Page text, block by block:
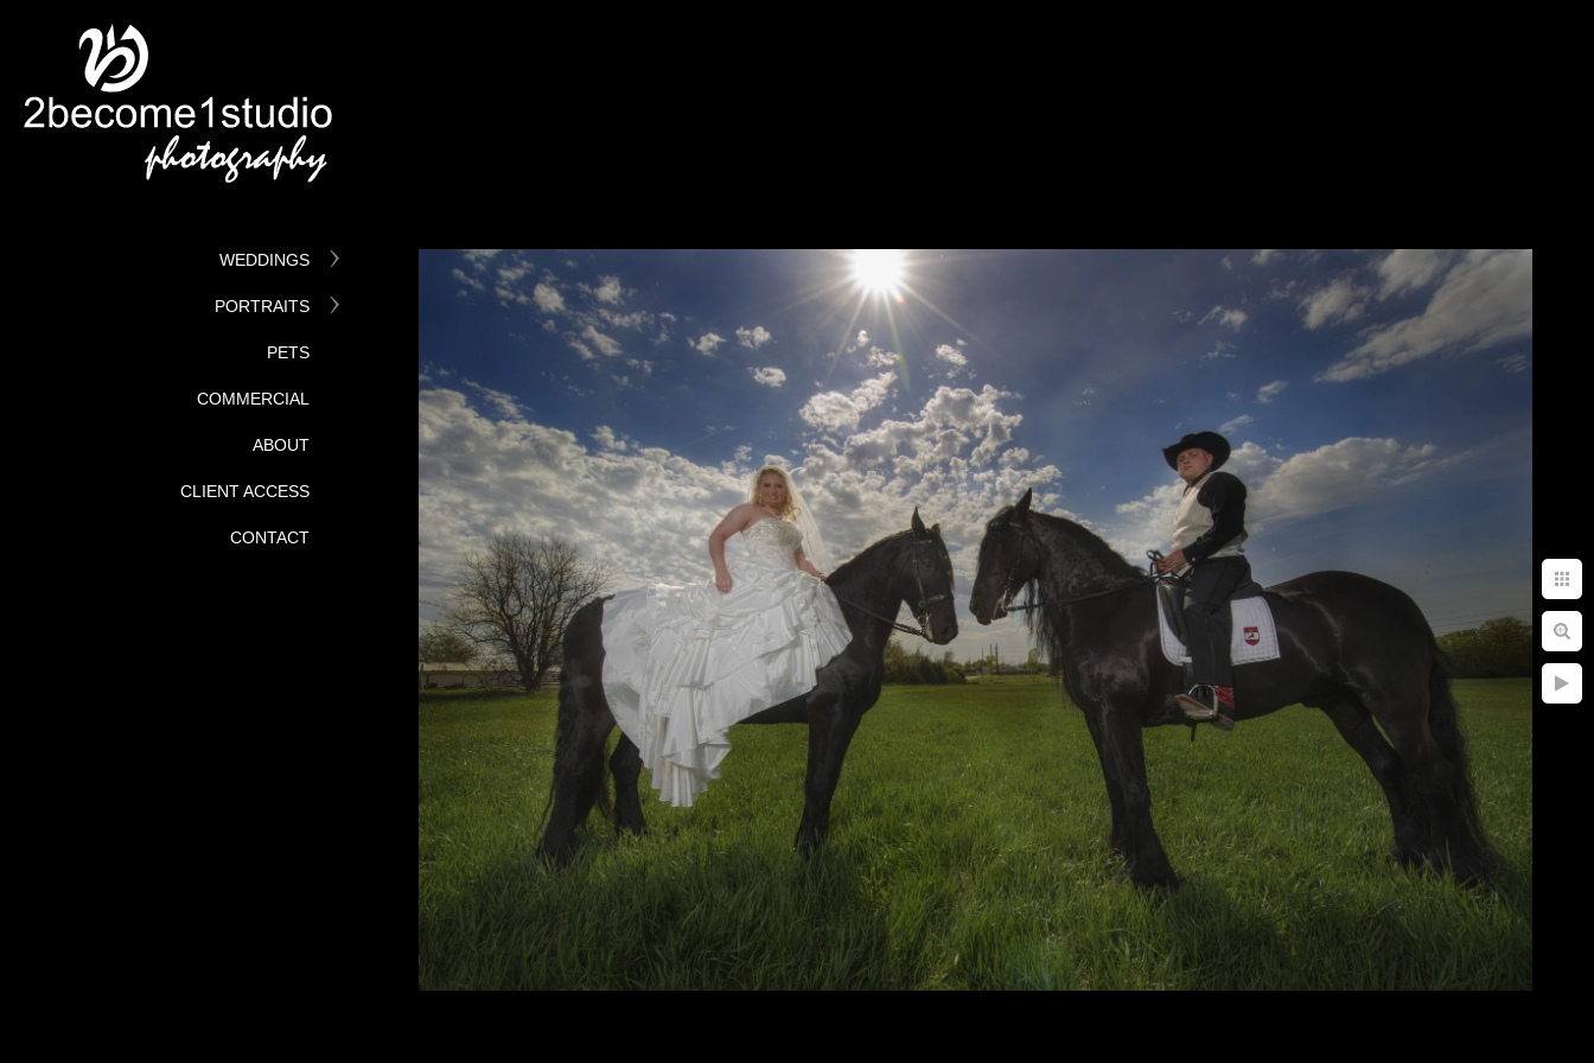
WEDDINGS
PORTRAITS
PETS
COMMERCIAL
ABOUT
CLIENT ACCESS
CONTACT